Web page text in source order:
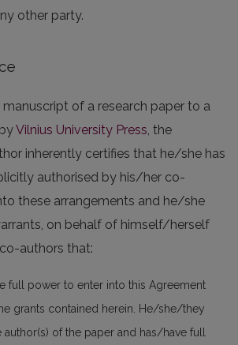
other party.
of a research paper to a
Vilnius University Press, the
inherently certifies that he/she has
authorised by his/her co-
these arrangements and he/she
on behalf of himself/herself
authors that:
full power to enter into this Agreement
grants contained herein. He/she/they
of the paper and has/have full